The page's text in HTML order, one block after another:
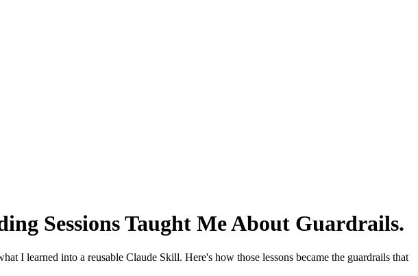
Sessions Taught Me About Guardrails.
I learned into a reusable Claude Skill. Here's how those lessons became the guardrails that